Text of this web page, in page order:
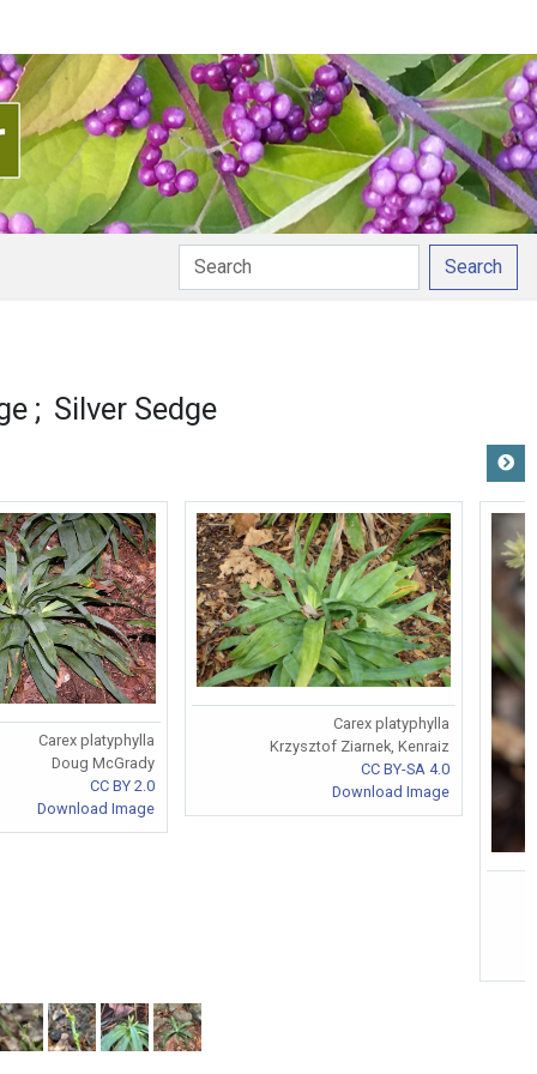
Search
Silver Sedge
Carex platyphylla
Doug McGrady
CC BY 2.0
Download Image
Carex platyphylla
Krzysztof Ziarnek, Kenraiz
CC BY-SA 4.0
Download Image